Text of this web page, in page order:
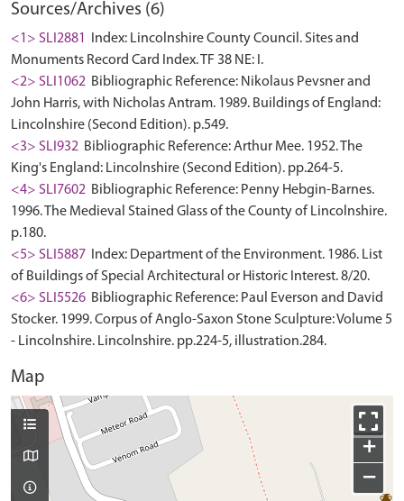
Sources/Archives (6)
<1> SLI2881 Index: Lincolnshire County Council. Sites and
Monuments Record Card Index. TF 38 NE: I.
<2> SLI1062 Bibliographic Reference: Nikolaus Pevsner and
John Harris, with Nicholas Antram. 1989. Buildings of England:
Lincolnshire (Second Edition). p.549.
<3> SLI932 Bibliographic Reference: Arthur Mee. 1952. The
King's England: Lincolnshire (Second Edition). pp.264-5.
<4> SLI7602 Bibliographic Reference: Penny Hebgin-Barnes.
1996. The Medieval Stained Glass of the County of Lincolnshire.
p.180.
<5> SLI5887 Index: Department of the Environment. 1986. List
of Buildings of Special Architectural or Historic Interest. 8/20.
<6> SLI5526 Bibliographic Reference: Paul Everson and David
Stocker. 1999. Corpus of Anglo-Saxon Stone Sculpture: Volume 5
- Lincolnshire. Lincolnshire. pp.224-5, illustration.284.
Map
+
−